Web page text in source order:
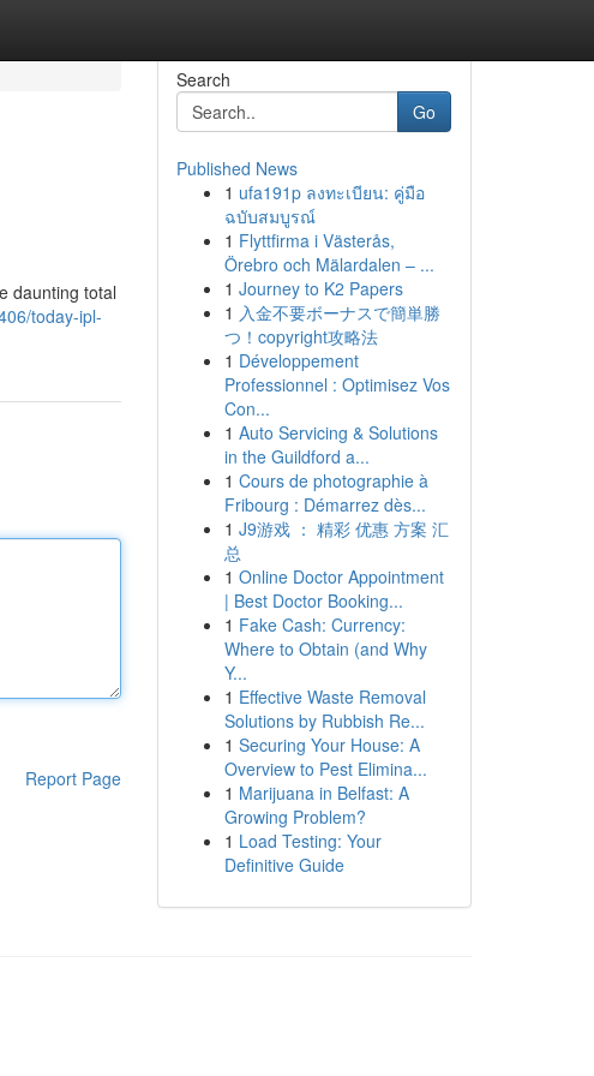
daunting total
today-ipl-
Report Page
Search
Go
Published News
1 ufa191p ลงทะเบียน: คู่มือ
ฉบับสมบูรณ์
1 Flyttfirma i Västerås,
Örebro och Mälardalen – ...
1 Journey to K2 Papers
1 入金不要ボーナスで簡単勝
つ！copyright攻略法
1 Développement
Professionnel : Optimisez Vos
Con...
1 Auto Servicing & Solutions
in the Guildford a...
1 Cours de photographie à
Fribourg : Démarrez dès...
1 J9游戏 ： 精彩 优惠 方案 汇
总
1 Online Doctor Appointment
| Best Doctor Booking...
1 Fake Cash: Currency:
Where to Obtain (and Why
Y...
1 Effective Waste Removal
Solutions by Rubbish Re...
1 Securing Your House: A
Overview to Pest Elimina...
1 Marijuana in Belfast: A
Growing Problem?
1 Load Testing: Your
Definitive Guide